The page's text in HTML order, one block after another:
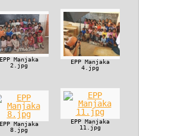
EPP Manjaka
2.jpg
EPP Manjaka
4.jpg
EPP Manjaka
8.jpg
EPP Manjaka
11.jpg